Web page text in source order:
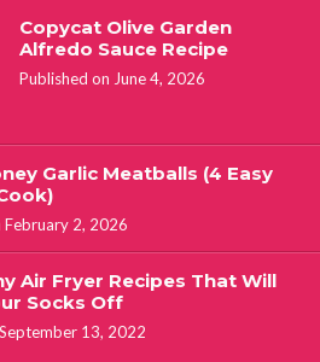
Copycat Olive Garden
Alfredo Sauce Recipe
Published on June 4, 2026
Garlic Meatballs (4 Easy
February 2, 2026
Air Fryer Recipes That Will
Socks Off
13, 2022